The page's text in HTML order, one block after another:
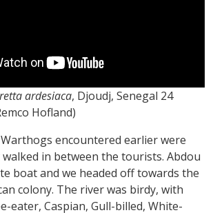
ardesiaca, Djoudj, Senegal 24
Hofland)
encountered earlier were
in between the tourists. Abdou
boat and we headed off towards the
colony. The river was birdy, with
eater, Caspian, Gull-billed, White-